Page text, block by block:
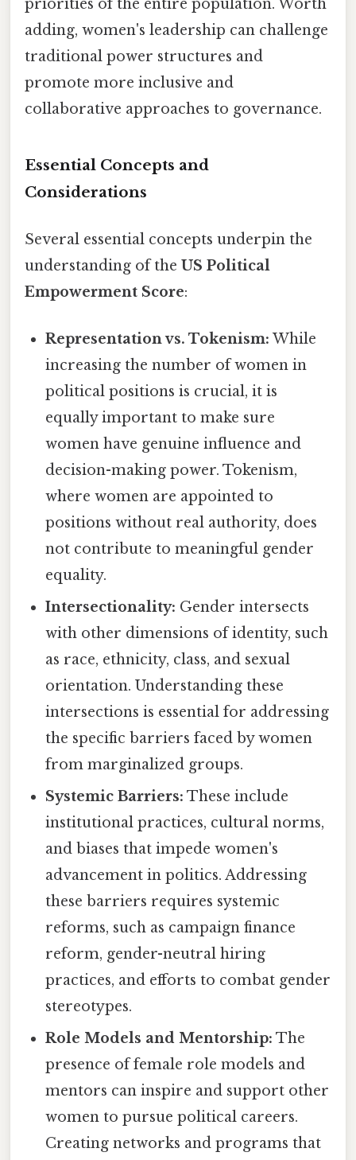
priorities of the entire population. Worth
adding, women's leadership can challenge
traditional power structures and
promote more inclusive and
collaborative approaches to governance.
Essential Concepts and
Considerations
Several essential concepts underpin the
understanding of the US Political
Empowerment Score:
Representation vs. Tokenism: While
increasing the number of women in
political positions is crucial, it is
equally important to make sure
women have genuine influence and
decision-making power. Tokenism,
where women are appointed to
positions without real authority, does
not contribute to meaningful gender
equality.
Intersectionality: Gender intersects
with other dimensions of identity, such
as race, ethnicity, class, and sexual
orientation. Understanding these
intersections is essential for addressing
the specific barriers faced by women
from marginalized groups.
Systemic Barriers: These include
institutional practices, cultural norms,
and biases that impede women's
advancement in politics. Addressing
these barriers requires systemic
reforms, such as campaign finance
reform, gender-neutral hiring
practices, and efforts to combat gender
stereotypes.
Role Models and Mentorship: The
presence of female role models and
mentors can inspire and support other
women to pursue political careers.
Creating networks and programs that